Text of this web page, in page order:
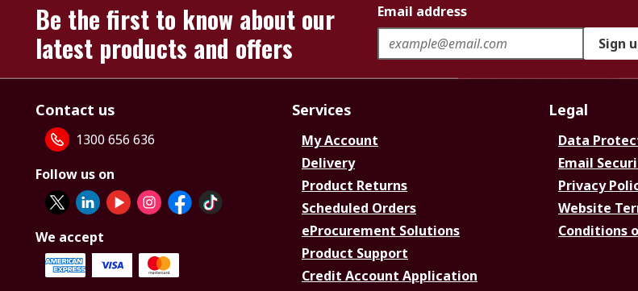
Be the first to know about our
latest products and offers
Email address
Sign
Contact us
1300 656 636
Follow us on
We accept
Services
My Account
Delivery
Product Returns
Scheduled Orders
eProcurement Solutions
Product Support
Credit Account Application
Legal
Data
Email
Privacy
Website
Conditions